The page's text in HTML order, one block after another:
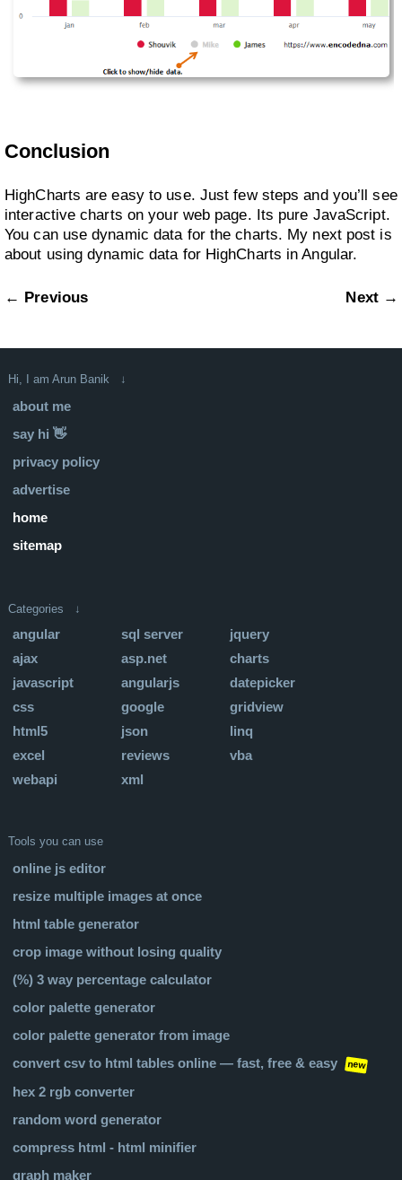
Conclusion
HighCharts are easy to use. Just few steps and you’ll see
interactive charts on your web page. Its pure JavaScript.
You can use dynamic data for the charts. My next post is
about using dynamic data for HighCharts in Angular.
← Previous Next →
Hi, I am Arun Banik ↓
about me
say hi 👋
privacy policy
advertise
home
sitemap
Categories ↓
angular sql server
jquery
ajax
asp.net
charts
javascript
angularjs
datepicker
css
google
gridview
html5
json
linq
excel
reviews
vba
webapi
xml
Tools you can use
online js editor
resize multiple images at once
html table generator
crop image without losing quality
(%) 3 way percentage calculator
color palette generator
color palette generator from image
convert csv to html tables online — fast, free & easy
new
hex 2 rgb converter
random word generator
compress html - html minifier
graph maker